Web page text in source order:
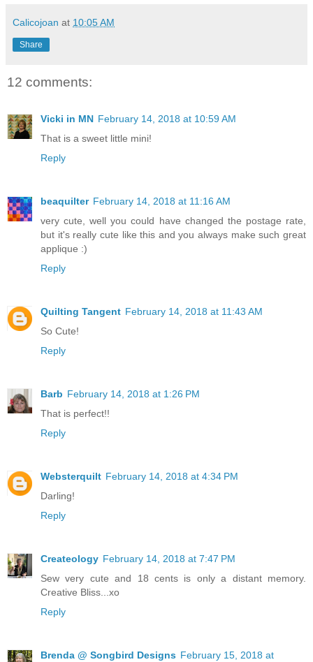
Calicojoan at 10:05 AM
Share
12 comments:
Vicki in MN February 14, 2018 at 10:59 AM
That is a sweet little mini!
Reply
beaquilter February 14, 2018 at 11:16 AM
very cute, well you could have changed the postage rate,
but it's really cute like this and you always make such great
applique :)
Reply
Quilting Tangent February 14, 2018 at 11:43 AM
So Cute!
Reply
Barb February 14, 2018 at 1:26 PM
That is perfect!!
Reply
Websterquilt February 14, 2018 at 4:34 PM
Darling!
Reply
Createology February 14, 2018 at 7:47 PM
Sew very cute and 18 cents is only a distant memory.
Creative Bliss...xo
Reply
Brenda @ Songbird Designs February 15, 2018 at